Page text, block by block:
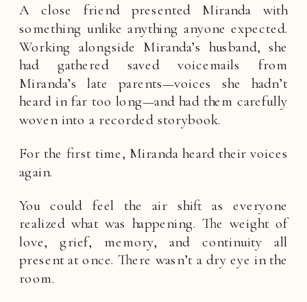
A close friend presented Miranda with
something unlike anything anyone expected.
Working alongside Miranda’s husband, she
had gathered saved voicemails from
Miranda’s late parents—voices she hadn’t
heard in far too long—and had them carefully
woven into a recorded storybook.
For the first time, Miranda heard their voices
again.
You could feel the air shift as everyone
realized what was happening. The weight of
love, grief, memory, and continuity all
present at once. There wasn’t a dry eye in the
room.